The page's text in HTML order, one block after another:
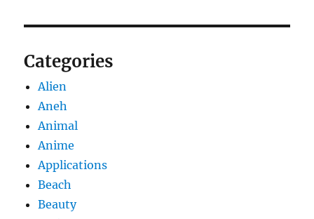
Categories
Alien
Aneh
Animal
Anime
Applications
Beach
Beauty